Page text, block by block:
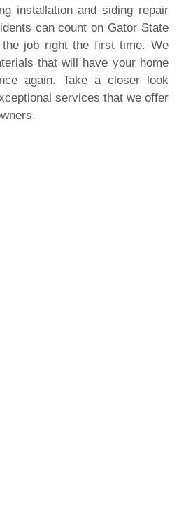
installation and siding repair
can count on Gator State
the job right the first time. We
that will have your home
again. Take a closer look
services that we offer